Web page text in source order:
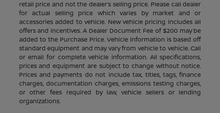
retail price and not the dealer’s selling price. Please call dealer
for actual selling price which varies by market and or
accessories added to vehicle. New vehicle pricing includes all
offers and incentives. A Dealer Document Fee of $200 may be
added to the Purchase Price. Vehicle information is based off
standard equipment and may vary from vehicle to vehicle. Call
or email for complete vehicle information. All specifications,
prices and equipment are subject to change without notice.
Prices and payments do not include tax, titles, tags, finance
charges, documentation charges, emissions testing charges,
or other fees required by law, vehicle sellers or lending
organizations.